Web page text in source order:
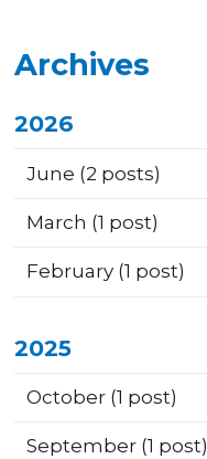
Archives
2026
June (2 posts)
March (1 post)
February(1 post)
2025
October(1 post)
September(1 post)